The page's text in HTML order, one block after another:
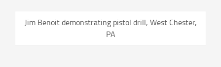
Jim Benoit demonstrating pistol drill, West Chester,
PA